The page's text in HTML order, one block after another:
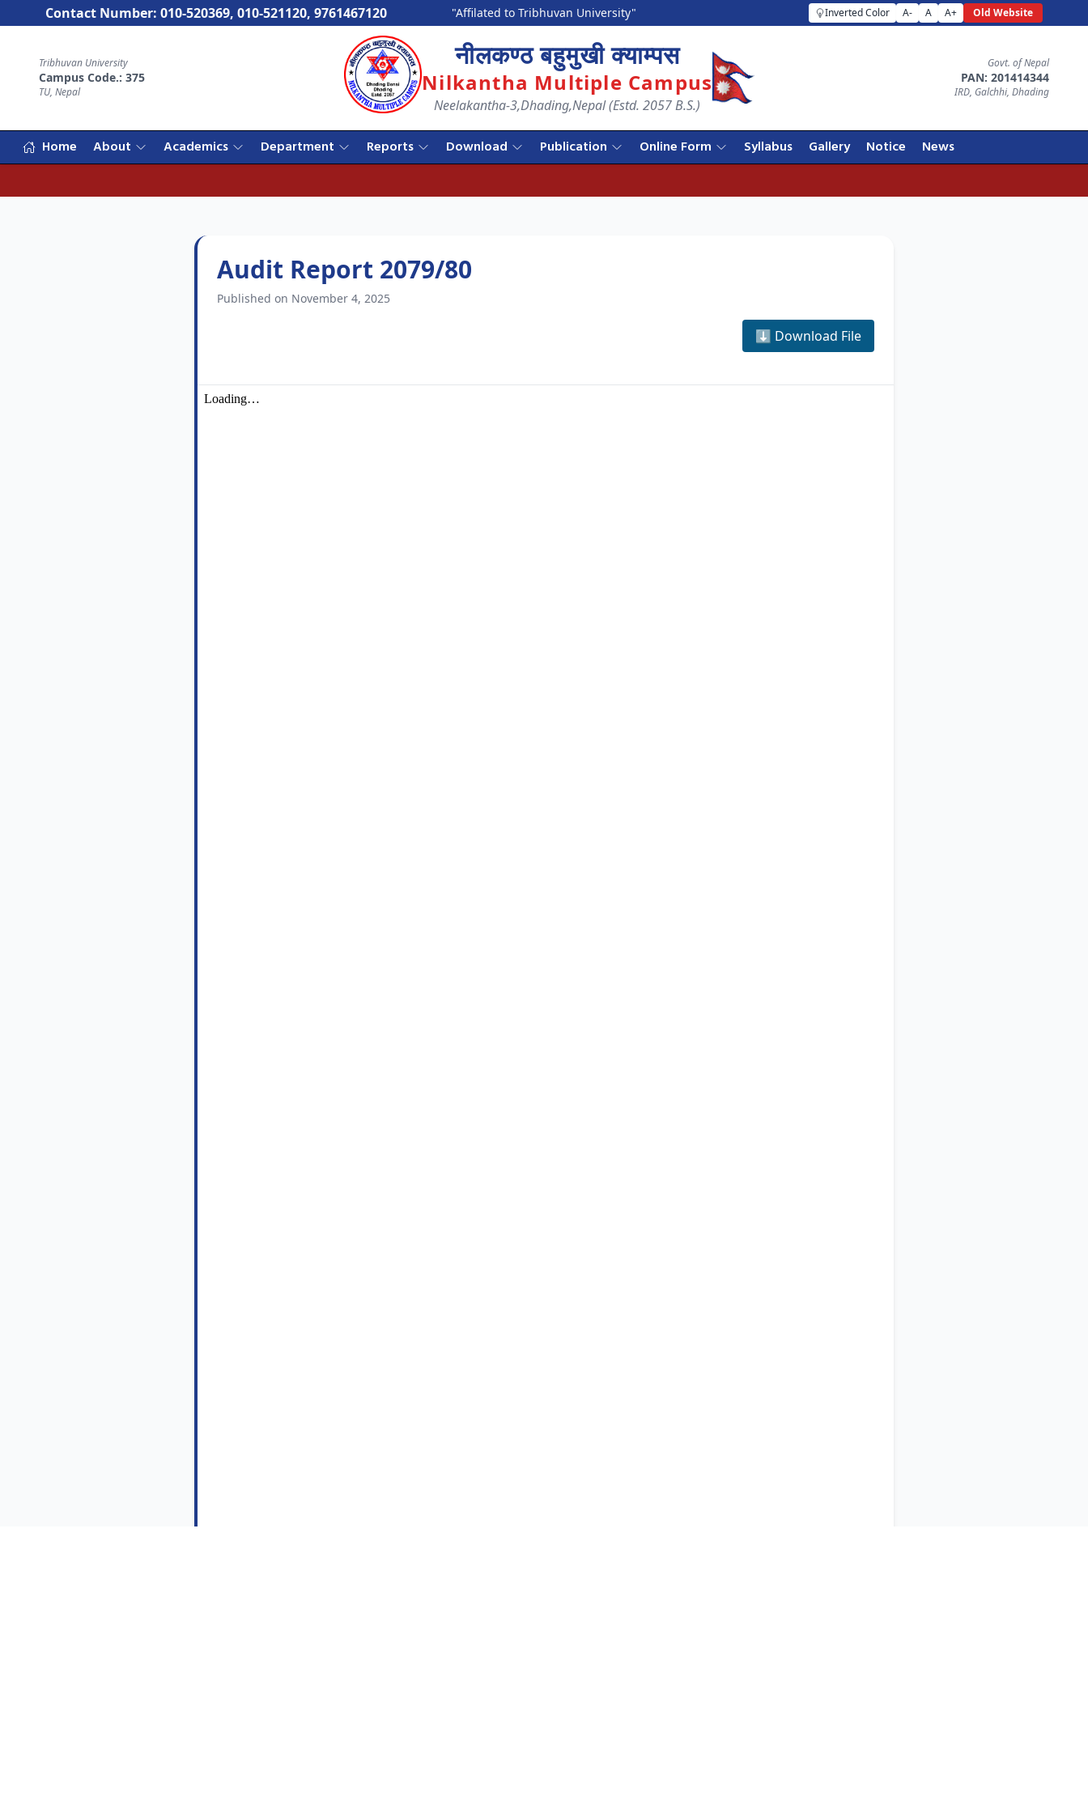
Contact Number: 010-520369, 010-521120, 9761467120 "Affilated to Tribhuvan University" Inverted Color A- A A+ Old Website
Tribhuvan University
Campus Code.: 375
TU, Nepal
नीलकण्ठ बहुमुखी क्याम्पस
Nilkantha Multiple Campus
Neelakantha-3,Dhading,Nepal (Estd. 2057 B.S.)
Govt. of Nepal
PAN: 201414344
IRD, Galchhi, Dhading
Home About Academics Department Reports Download Publication Online Form Syllabus Gallery Notice News
Audit Report 2079/80
Published on November 4, 2025
⬇️ Download File